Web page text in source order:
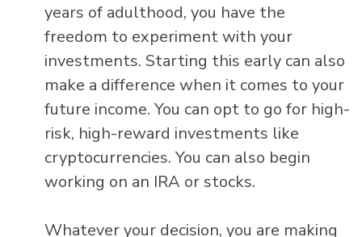
years of adulthood, you have the
freedom to experiment with your
investments. Starting this early can also
make a difference when it comes to your
future income. You can opt to go for high-
risk, high-reward investments like
cryptocurrencies. You can also begin
working on an IRA or stocks.
Whatever your decision, you are making